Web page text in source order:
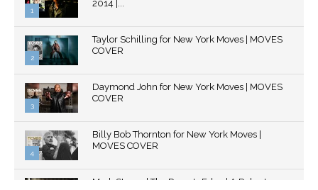
1
youtube
2014 |...
2
youtube
Taylor Schilling for New York Moves | MOVES
COVER
3
youtube
Daymond John for New York Moves | MOVES
COVER
4
youtube
Billy Bob Thornton for New York Moves |
MOVES COVER
Mark Strong | The Razor's Edge | A Robert